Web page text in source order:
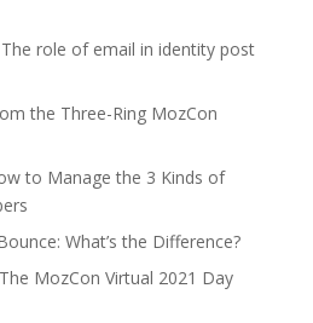
role of email in identity post
the Three-Ring MozCon
to Manage the 3 Kinds of
What’s the Difference?
MozCon Virtual 2021 Day